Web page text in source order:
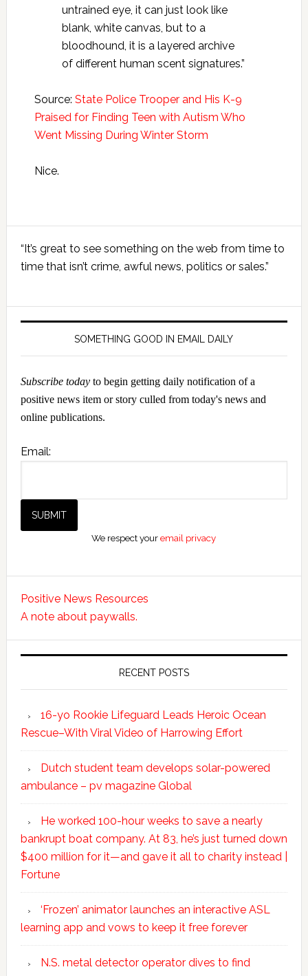
untrained eye, it can just look like
blank, white canvas, but to a
bloodhound, it is a layered archive
of different human scent signatures.”
Source: State Police Trooper and His K-9
Praised for Finding Teen with Autism Who
Went Missing During Winter Storm
Nice.
Primary
Sidebar
“It’s great to see something on the web from time to
time that isn’t crime, awful news, politics or sales.”
SOMETHING GOOD IN EMAIL DAILY
Subscribe todayto begin getting daily notification of a
positive news item or story culled from today's news and
online publications.
Email:
We respect youremail privacy
Positive News Resources
A note about paywalls.
RECENT POSTS
16-yo Rookie Lifeguard Leads Heroic Ocean
Rescue–With Viral Video of Harrowing Effort
Dutch student team develops solar-powered
ambulance – pv magazine Global
He worked 100-hour weeks to save a nearly
bankrupt boat company. At 83, he’s just turned down
$400 million for it—and gave it all to charity instead |
Fortune
‘Frozen’ animator launches an interactive ASL
learning app and vows to keep it free forever
N.S. metal detector operator dives to find